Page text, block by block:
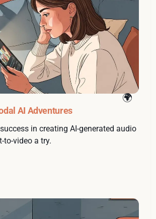
AI Adventures
in creating AI-generated audio
to-video a try.